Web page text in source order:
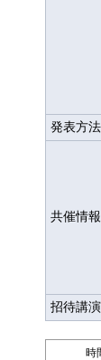
発表方法
共催情報
招待講演
時